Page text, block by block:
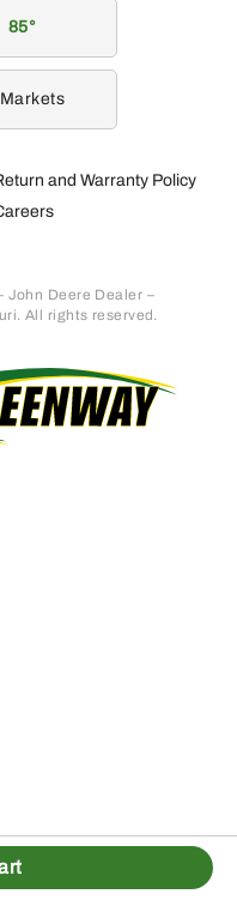
and Warranty Policy
John Deere Dealer –
All rights reserved.
85